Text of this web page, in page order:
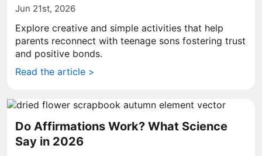
Jun 21st, 2026
Explore creative and simple activities that help
parents reconnect with teenage sons fostering trust
and positive bonds.
Read the article >
Do Affirmations Work? What Science
Say in 2026